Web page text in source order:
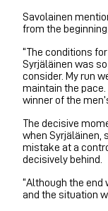
Savolainen
from the beginning.
“The conditions
Syrjäläinen was
consider. My run
maintain the
winner of the
The decisive
when Syrjäläinen,
mistake at a
decisively behind.
“Although the end
and the situation